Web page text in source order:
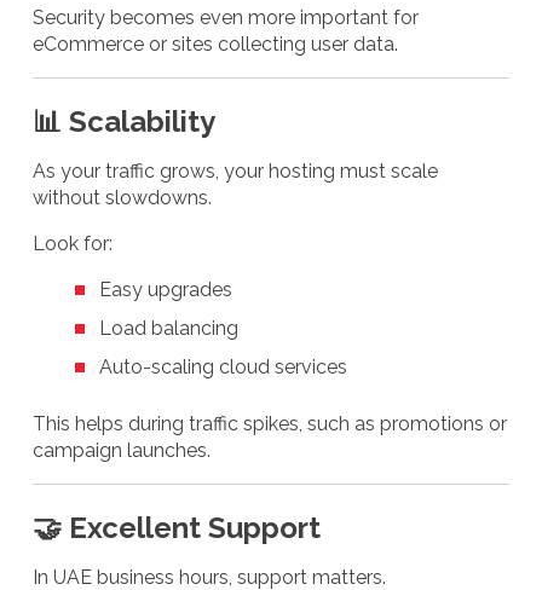
Security becomes even more important for
eCommerce or sites collecting user data.
📊 Scalability
As your traffic grows, your hosting must scale
without slowdowns.
Look for:
Easy upgrades
Load balancing
Auto-scaling cloud services
This helps during traffic spikes, such as promotions or
campaign launches.
🤝 Excellent Support
In UAE business hours, support matters.